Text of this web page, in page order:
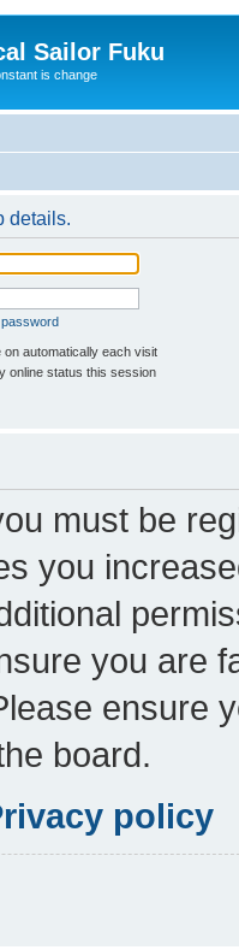
Sailor Fuku
is change
details.
on automatically each visit
online status this session
must be
you
you are
ensure
board.
policy